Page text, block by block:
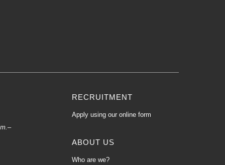
RECRUITMENT
Apply using our online form
ABOUT US
Who are we?